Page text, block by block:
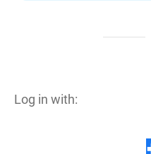
Log in with: